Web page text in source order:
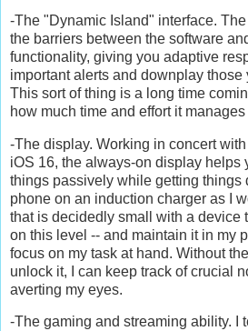
-The "Dynamic Island" interface.
the barriers between the software
functionality, giving you adaptive
important alerts and downplay those
This sort of thing is a long time
how much time and effort it
-The display. Working in concert
iOS 16, the always-on display helps
things passively while getting things
phone on an induction charger as I
that is decidedly small with a device
on this level -- and maintain it in my
focus on my task at hand. Without
unlock it, I can keep track of crucial
averting my eyes.
-The gaming and streaming ability. I